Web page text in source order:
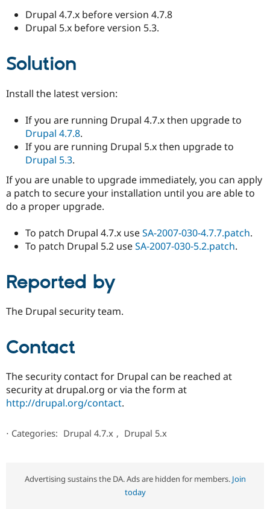
Drupal for
Tourism
Security
Drupal 4.7.x before version 4.7.8
Drupal 5.x before version 5.3.
Solution
Install the latest version:
If you are running Drupal 4.7.x then upgrade to
Drupal 4.7.8.
If you are running Drupal 5.x then upgrade to
Drupal 5.3.
If you are unable to upgrade immediately, you can apply
a patch to secure your installation until you are able to
do a proper upgrade.
To patch Drupal 4.7.x useSA-2007-030-4.7.7.patch.
To patch Drupal 5.2 useSA-2007-030-5.2.patch.
Reported by
The Drupal security team.
Contact
The security contact for Drupal can be reached at
security at drupal.org or via the form at
http://drupal.org/contact.
⋅ Categories: Drupal 4.7.x , Drupal 5.x
Advertising sustains the DA. Ads are hidden for members. Join
today